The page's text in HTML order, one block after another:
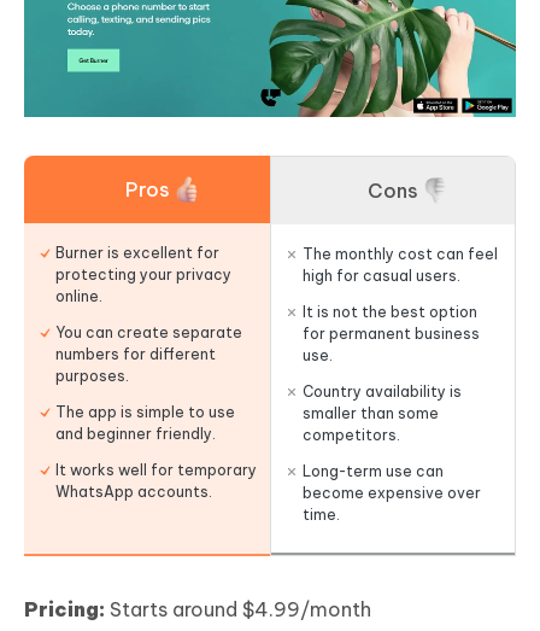
Pros
Burner is excellent for
protecting your privacy
online.
You can create separate
numbers for different
purposes.
The app is simple to use
and beginner friendly.
It works well for temporary
WhatsApp accounts.
Cons
The monthly cost can feel
high for casual users.
It is not the best option
for permanent business
use.
Country availability is
smaller than some
competitors.
Long-term use can
become expensive over
time.
Pricing: Starts around $4.99/month